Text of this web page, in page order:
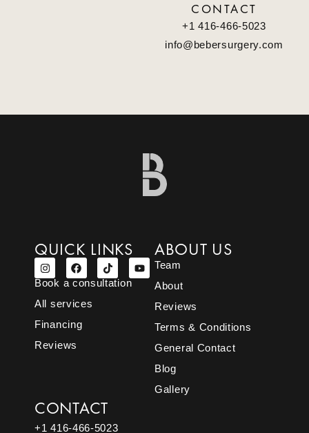
CONTACT
+1 416-466-5023
info@bebersurgery.com
QUICK LINKS
Book a consultation
All services
Financing
Reviews
ABOUT US
Team
About
Reviews
Terms & Conditions
General Contact
Blog
Gallery
CONTACT
+1 416-466-5023